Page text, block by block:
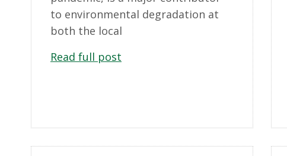
to environmental degradation at
both the local
Read full post